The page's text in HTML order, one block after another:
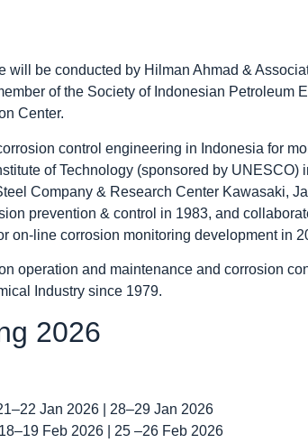
be conducted by Hilman Ahmad &
of the Society of Indonesian Petroleum
Center.
control engineering in Indonesia for
of Technology (sponsored by UNESCO)
Company & Research Center Kawasaki,
prevention & control in 1983, and
on-line corrosion monitoring development in
operation and maintenance and corrosion
Industry since 1979.
2026
Jan 2026 | 28–29 Jan 2026
Feb 2026 | 25 –26 Feb 2026